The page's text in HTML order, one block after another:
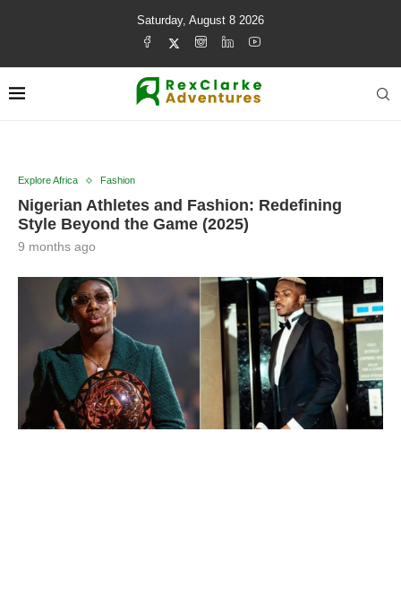
Saturday, August 8 2026
Explore Africa Fashion
Nigerian Athletes and Fashion: Redefining
Style Beyond the Game (2025)
9 months ago